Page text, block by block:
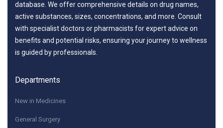
database. We offer comprehensive details on drug names,
active substances, sizes, concentrations, and more. Consult
with specialist doctors or pharmacists for expert advice on
benefits and potential risks, ensuring your journey to wellness
is guided by professionals.
Departments
New in Medicines
General Surgery